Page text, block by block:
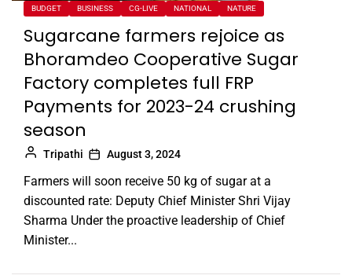
BUDGET BUSINESS CG-LIVE NATIONAL NATURE
Sugarcane farmers rejoice as
Bhoramdeo Cooperative Sugar
Factory completes full FRP
Payments for 2023-24 crushing
season
Tripathi August 3, 2024
Farmers will soon receive 50 kg of sugar at a
discounted rate: Deputy Chief Minister Shri Vijay
Sharma Under the proactive leadership of Chief
Minister...